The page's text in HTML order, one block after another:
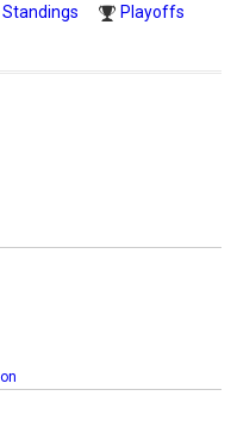
Standings
Playoffs